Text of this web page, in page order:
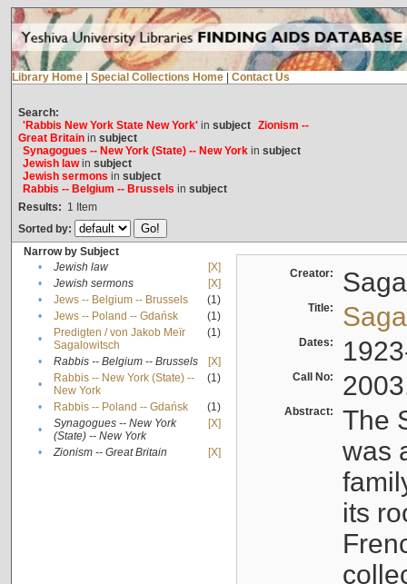
Library Home Special Collections Home Contact Us
Search:
'Rabbis New York State New York'in subject Zionism --
Great Britainin subject
Synagogues -- New York (State) -- New Yorkin subject
Jewish lawin subject
Jewish sermons in subject
Rabbis -- Belgium -- Brussels in subject
Results: 1 Item
Sorted by:
Narrow by Subject
•
Jewish law
[X]
•
Jewish sermons
[X]
•
Jews -- Belgium -- Brussels
(1)
•
Jews -- Poland -- Gdańsk
(1)
•
Predigten / von Jakob Meïr
Sagalowitsch
(1)
• Rabbis -- Belgium -- Brussels
[X]
•
Rabbis -- New York (State) --
New York
(1)
• Rabbis -- Poland -- Gdańsk
(1)
•
Synagogues -- New York
(State) -- New York
[X]
• Zionism -- Great Britain [X]
Creator:
Title:
Dates:
Call No:
Abstract:
The
was
its